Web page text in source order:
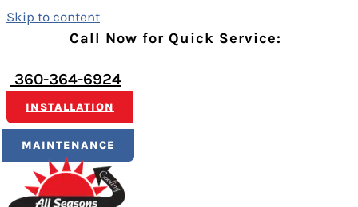
Skip to content
Call Now for Quick Service:
360-364-6924
INSTALLATION
MAINTENANCE